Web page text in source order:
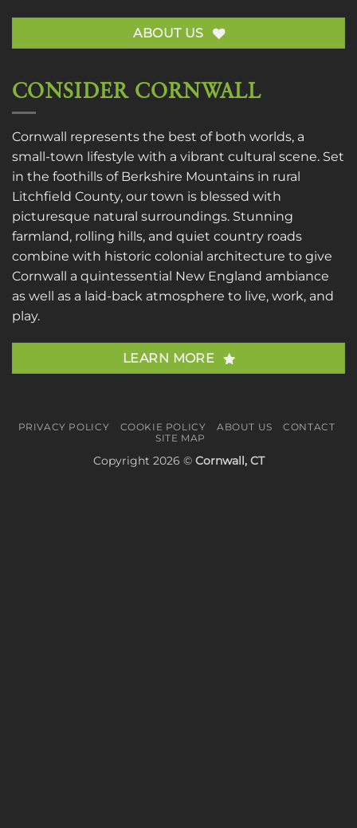
ABOUT US
CONSIDER CORNWALL
Cornwall represents the best of both worlds, a
small-town lifestyle with a vibrant cultural scene. Set
in the foothills of Berkshire Mountains in rural
Litchfield County, our town is blessed with
picturesque natural surroundings. Stunning
farmland, rolling hills, and quiet country roads
combine with historic colonial architecture to give
Cornwall a quintessential New England ambiance
as well as a laid-back atmosphere to live, work, and
play.
LEARN MORE
PRIVACY POLICY COOKIE POLICY ABOUT US
CONTACT
SITE MAP
Copyright 2026 © Cornwall, CT